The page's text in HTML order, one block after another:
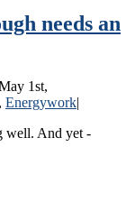
needs an
1st,
, Energywork|
well. And yet -